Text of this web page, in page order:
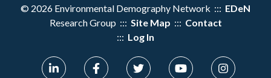
© 2026 Environmental Demography Network ::: EDeN
Research Group ::: Site Map ::: Contact
::: Log In